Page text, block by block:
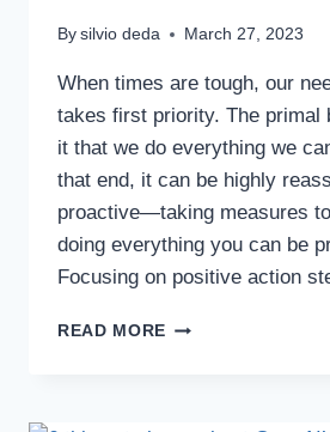
By silvio deda March 27, 2023
When times are tough, our
takes first priority. The primal
it that we do everything we
that end, it can be highly
proactive—taking measures
doing everything you can be
Focusing on positive action
READ MORE